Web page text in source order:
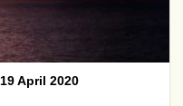
April 2020